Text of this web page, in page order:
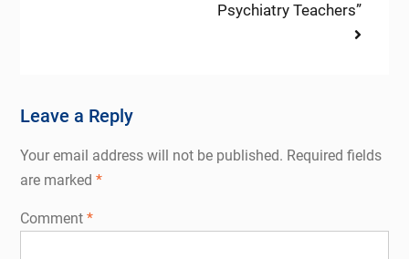
Psychiatry Teachers”
Leave a Reply
Your email address will not be published. Required fields
are marked *
Comment *